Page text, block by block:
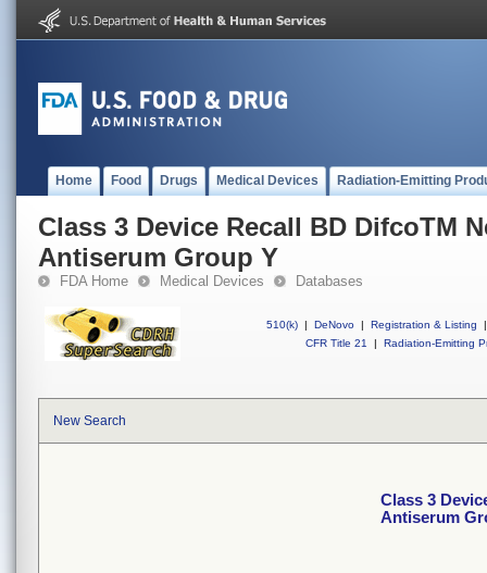
Home Food Drugs Medical Devices Radiation-Emitting
Class 3 Device Recall BD DifcoTM
Antiserum Group Y
FDA Home Medical Devices Databases
510(k) | DeNovo | Registration & Listing
|
CFR Title 21
| Radiation-Emitting
New Search
Class 3
Antiserum